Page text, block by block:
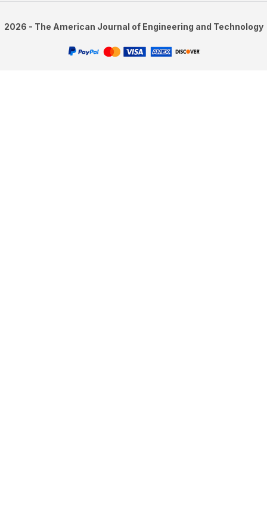
2026 - The American Journal of Engineering and Technology